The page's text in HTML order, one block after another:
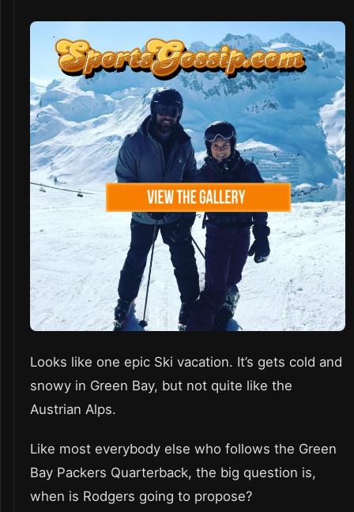
Looks like one epic Ski vacation. It’s gets cold and
snowy in Green Bay, but not quite like the
Austrian Alps.
Like most everybody else who follows the Green
Bay Packers Quarterback, the big question is,
when is Rodgers going to propose?